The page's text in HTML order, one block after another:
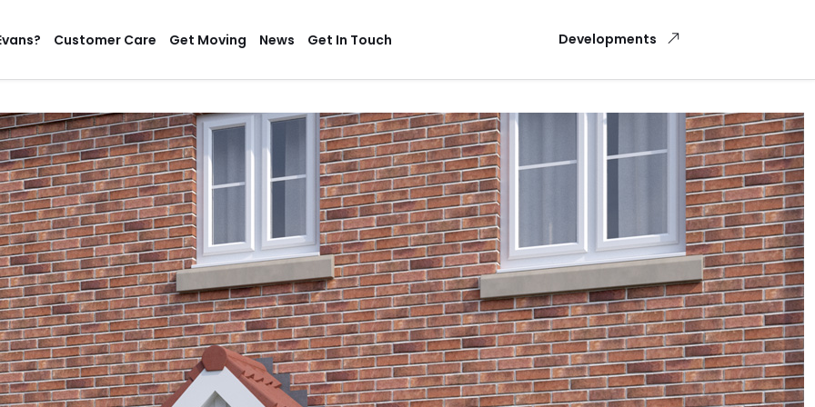
Customer Care Get Moving News Get In Touch Developments